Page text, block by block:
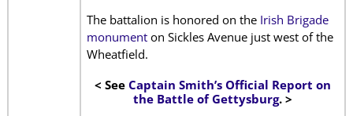
The battalion is honored on the Irish Brigade
monumenton Sickles Avenue just west of the
Wheatfield.
< See Captain Smith’s Official Report on
the Battle of Gettysburg. >